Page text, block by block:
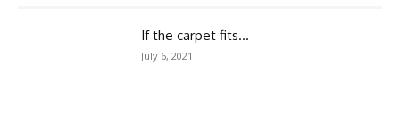
If the carpet fits…
July 6, 2021